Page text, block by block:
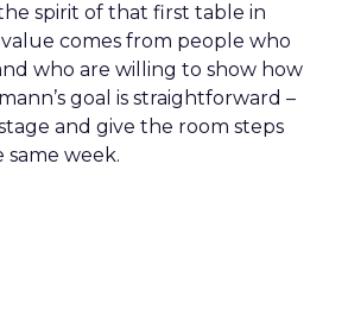
spirit of that first table in
comes from people who
who are willing to show how
goal is straightforward –
and give the room steps
week.